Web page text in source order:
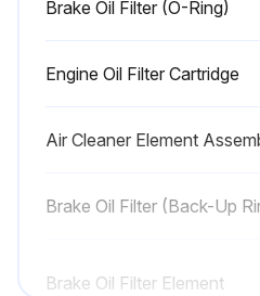
Brake Oil Filter (O-Ring)
Engine Oil Filter Cartridge
Air Cleaner Element
Brake Oil Filter (Back-Up
Brake Oil Filter Element